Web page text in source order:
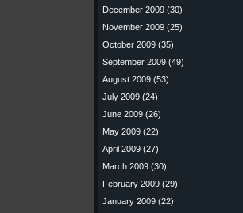
December 2009 (30)
November 2009 (25)
October 2009 (35)
September 2009 (49)
August 2009 (53)
July 2009 (24)
June 2009 (26)
May 2009 (22)
April 2009 (27)
March 2009 (30)
February 2009 (29)
January 2009 (22)